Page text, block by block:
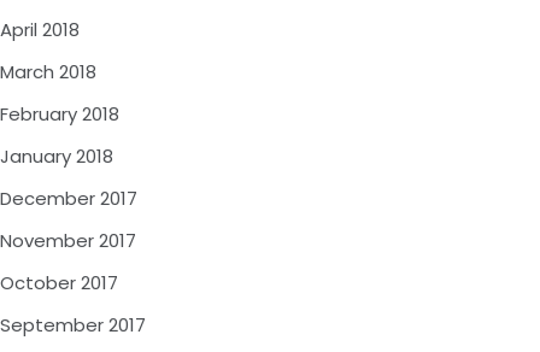
April 2018
March 2018
February 2018
January 2018
December 2017
November 2017
October 2017
September 2017